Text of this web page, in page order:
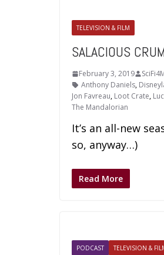
TELEVISION & FILM
SALACIOUS
February 3, 2019
Anthony Daniels,
Jon Favreau, Loot Crate,
The Mandalorian
It’s an all-new
so, anyway…)
Read More
PODCAST TELEVISION &